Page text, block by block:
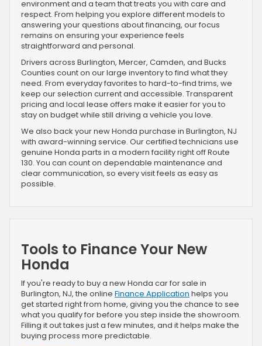
environment and a team that treats you with care and
respect. From helping you explore different models to
answering your questions about financing, our focus
remains on ensuring your experience feels
straightforward and personal.
Drivers across Burlington, Mercer, Camden, and Bucks
Counties count on our large inventory to find what they
need. From everyday favorites to hard-to-find trims, we
keep our selection current and accessible. Transparent
pricing and local lease offers make it easier for you to
stay on budget while still driving a vehicle you love.
We also back your new Honda purchase in Burlington, NJ
with award-winning service. Our certified technicians use
genuine Honda parts in a modern facility right off Route
130. You can count on dependable maintenance and
clear communication, so every visit feels as easy as
possible.
Tools to Finance Your New
Honda
If you're ready to buy a new Honda car for sale in
Burlington, NJ, the online Finance Application helps you
get started right from home, giving you the chance to see
what you qualify for before you step inside the showroom.
Filling it out takes just a few minutes, and it helps make the
buying process more predictable.